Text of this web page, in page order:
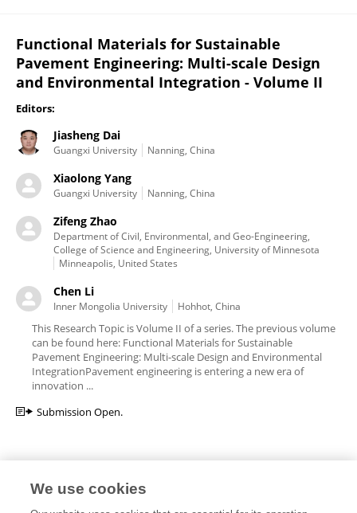
Functional Materials for Sustainable
Pavement Engineering: Multi-scale Design
and Environmental Integration - Volume II
Editors:
Jiasheng Dai
Guangxi University Nanning, China
Xiaolong Yang
Guangxi University Nanning, China
Zifeng Zhao
Department of Civil, Environmental, and Geo-Engineering,
College of Science and Engineering, University of Minnesota
Minneapolis, United States
Chen Li
Inner Mongolia University Hohhot, China
This Research Topic is Volume II of a series. The previous volume
can be found here: Functional Materials for Sustainable
Pavement Engineering: Multi-scale Design and Environmental
IntegrationPavement engineering is entering a new era of
innovation ...
Submission Open.
We use cookies